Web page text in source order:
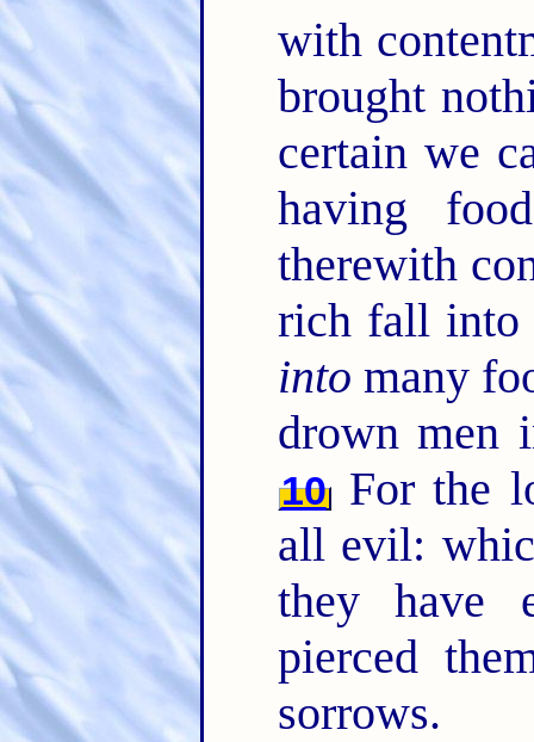
with
brought
certain we
having
therewith
rich fall into
into many
drown men
10For the
all evil:
they have
pierced
sorrows.